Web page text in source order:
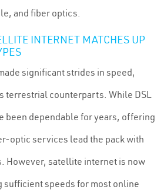
and fiber optics.
INTERNET MATCHES UP
significant strides in speed,
terrestrial counterparts. While DSL
been dependable for years, offering
optic services lead the pack with
However, satellite internet is now
speeds for most online